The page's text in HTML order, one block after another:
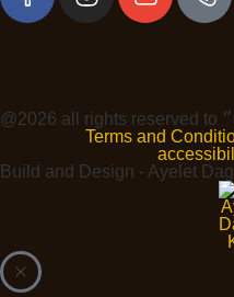
Terms and
Build and Design - Ayelet